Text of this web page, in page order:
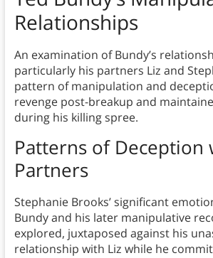
Relationships
An examination of Bundy’s
particularly his partners Liz and
pattern of manipulation and
revenge post-breakup and
during his killing spree.
Patterns of Deception
Partners
Stephanie Brooks’ significant
Bundy and his later manipulative
explored, juxtaposed against his
relationship with Liz while he